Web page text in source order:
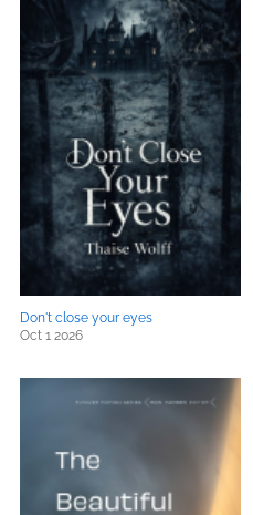
Don't close your eyes
Oct 1 2026